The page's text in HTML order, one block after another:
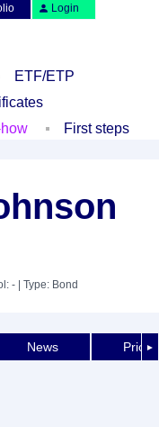
Login
ETF/ETP
First steps
- | Type: Bond
►
News Price